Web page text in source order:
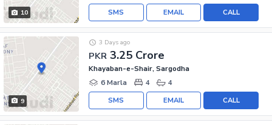
10 CALL
EMAIL
SMS
9
PKR 3.25 Crore
3 Days ago
Khayaban-e-Shair, Sargodha
6 Marla
4 4
CALL
EMAIL
SMS